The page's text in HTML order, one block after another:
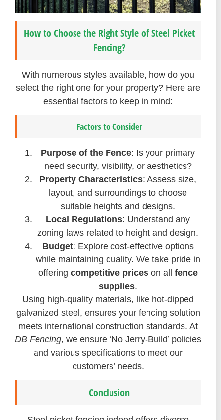
How to Choose the Right Style of Steel Picket
Fencing?
With numerous styles available, how do you
select the right one for your property? Here are
essential factors to keep in mind:
Factors to Consider
Purpose of the Fence: Is your primary
need security, visibility, or aesthetics?
Property Characteristics: Assess size,
layout, and surroundings to choose
suitable heights and designs.
Local Regulations: Understand any
zoning laws related to height and design.
Budget: Explore cost-effective options
while maintaining quality. We take pride in
offering competitive priceson all fence
supplies.
Using high-quality materials, like hot-dipped
galvanized steel, ensures your fencing solution
meets international construction standards. At
DB Fencing, we ensure ‘No Jerry-Build’ policies
and various specifications to meet our
customers’ needs.
Conclusion